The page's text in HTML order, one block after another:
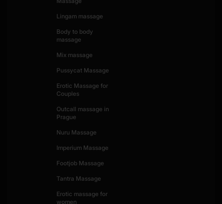
Lingam massage
Body to body
massage
Mix massage
Pussycat Massage
Erotic Massage for
Couples
Outcall massage in
Prague
Nuru Massage
Imperium Massage
Footjob Massage
Tantra Massage
Erotic massage for
women